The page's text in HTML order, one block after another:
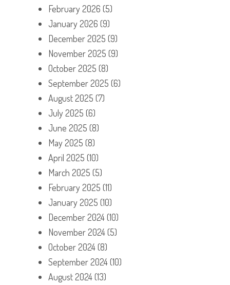
February 2026 (5)
January 2026 (9)
December 2025 (9)
November 2025 (9)
October 2025 (8)
September 2025 (6)
August 2025 (7)
July 2025 (6)
June 2025 (8)
May 2025 (8)
April 2025 (10)
March 2025 (5)
February 2025 (11)
January 2025 (10)
December 2024(10)
November 2024(5)
October 2024(8)
September 2024(10)
August 2024(13)